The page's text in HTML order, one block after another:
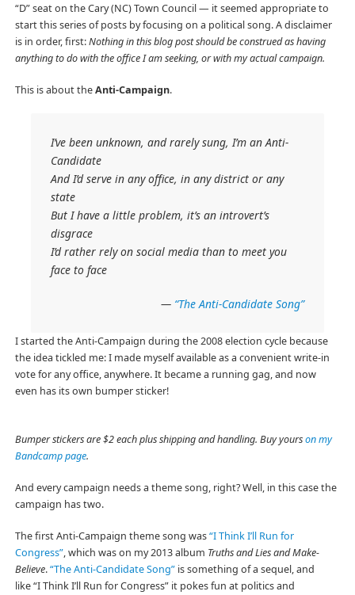
“D” seat on the Cary (NC) Town Council — it seemed appropriate to
start this series of posts by focusing on a political song. A disclaimer
is in order, first:Nothing in this blog post should be construed as having
anything to do with the office I am seeking, or with my actual campaign.
This is about theAnti-Campaign.
I’ve been unknown, and rarely sung, I’m an Anti-
Candidate
And I’d serve in any office, in any district or any
state
But I have a little problem, it’s an introvert’s
disgrace
I’d rather rely on social media than to meet you
face to face
— “The Anti-Candidate Song”
I started the Anti-Campaign during the 2008 election cycle because
the idea tickled me: I made myself available as a convenient write-in
vote for any office, anywhere. It became a running gag, and now
even has its own bumper sticker!
Bumper stickers are $2 each plus shipping and handling. Buy yourson my
Bandcamp page.
And every campaign needs a theme song, right? Well, in this case the
campaign has two.
The first Anti-Campaign theme song was“I Think I’ll Run for
Congress”, which was on my 2013 album Truths and Lies and Make-
Believe.“The Anti-Candidate Song”is something of a sequel, and
like “I Think I’ll Run for Congress” it pokes fun at politics and